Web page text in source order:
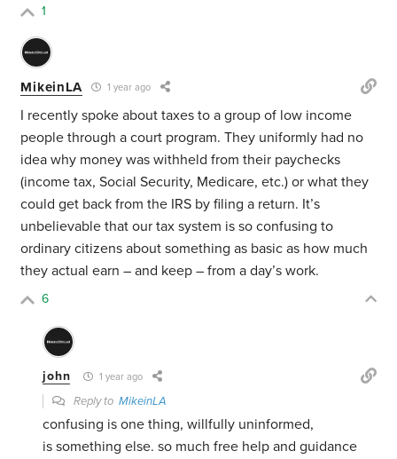
1
MikeinLA 1 year ago
I recently spoke about taxes to a group of low income
people through a court program. They uniformly had no
idea why money was withheld from their paychecks
(income tax, Social Security, Medicare, etc.) or what they
could get back from the IRS by filing a return. It’s
unbelievable that our tax system is so confusing to
ordinary citizens about something as basic as how much
they actual earn – and keep – from a day’s work.
6
john 1 year ago
Reply toMikeinLA
confusing is one thing, willfully uninformed,
is something else. so much free help and guidance